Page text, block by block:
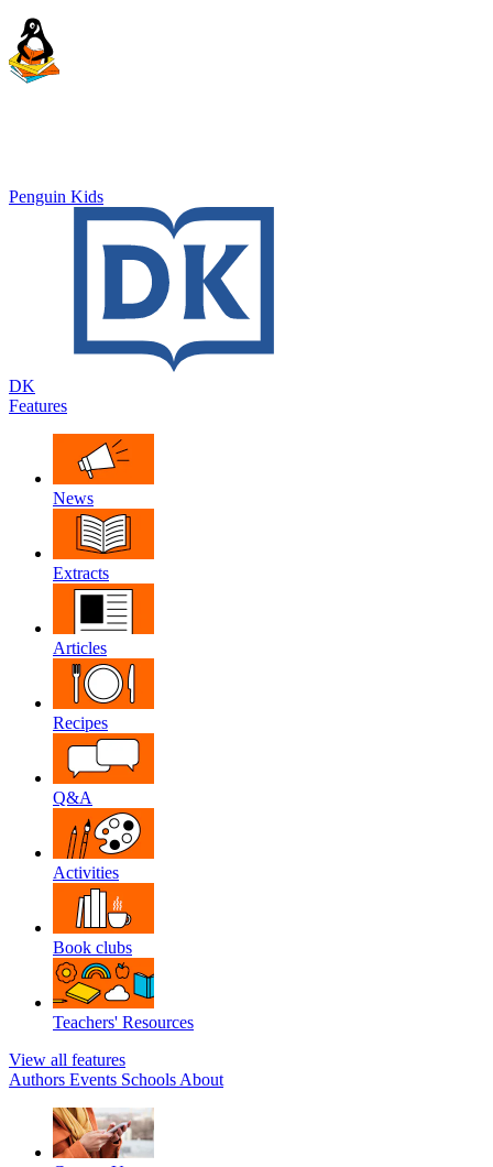
Penguin Kids
DK
Features
News
Extracts
Articles
Recipes
Q&A
Activities
Book clubs
Teachers' Resources
View all features
Authors Events Schools About